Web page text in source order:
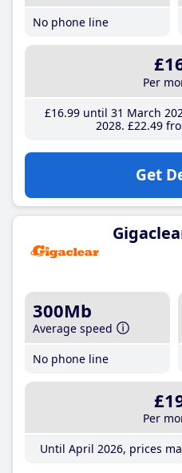
No phone line
Per
£16.99until 31 March
2028 £22.49
Get
300Mb
Average speed
No phone line
Per
Until April 2026, prices